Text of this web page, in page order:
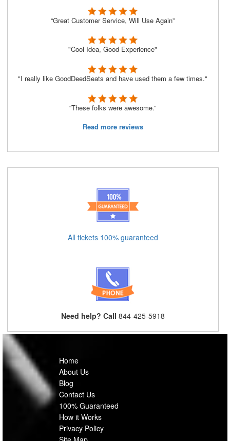
“Great Customer Service, Will Use Again”
"Cool Idea, Good Experience"
"I really like GoodDeedSeats and have used them a few times."
“These folks were awesome.”
Read more reviews
All tickets 100% guaranteed
Need help? Call 844-425-5918
Home
About Us
Blog
Contact Us
100% Guaranteed
How it Works
Privacy Policy